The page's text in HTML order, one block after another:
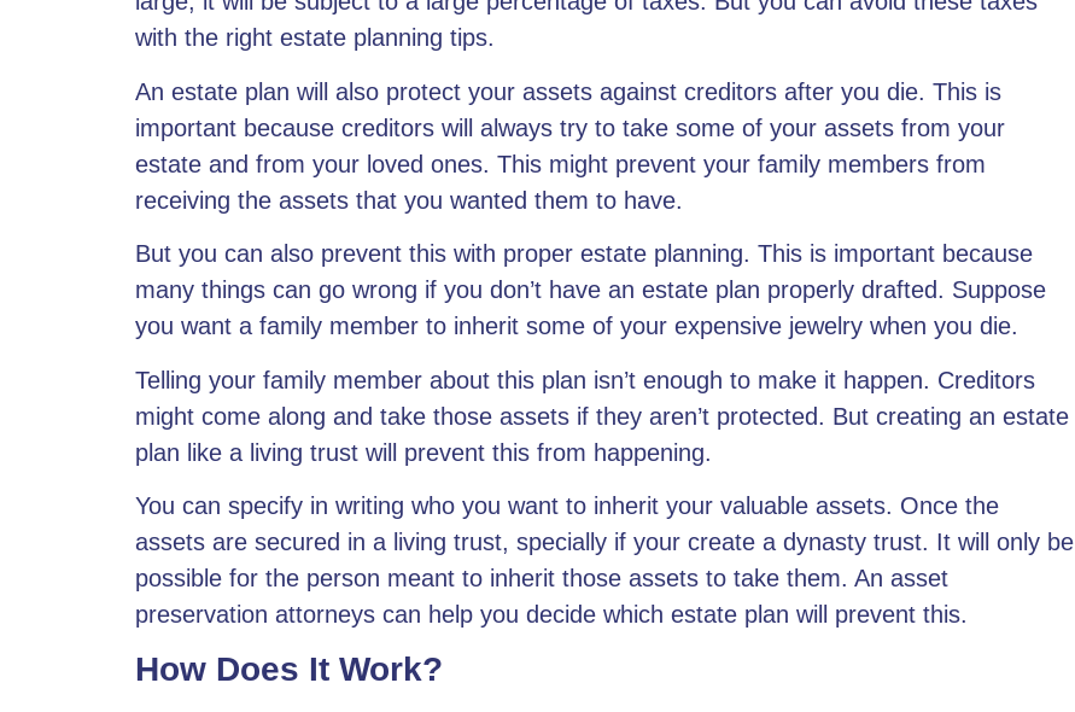
with the right estate planning tips.
An estate plan will also protect your assets against creditors after you die. This is
important because creditors will always try to take some of your assets from your
estate and from your loved ones. This might prevent your family members from
receiving the assets that you wanted them to have.
But you can also prevent this with proper estate planning. This is important because
many things can go wrong if you don’t have an estate plan properly drafted. Suppose
you want a family member to inherit some of your expensive jewelry when you die.
Telling your family member about this plan isn’t enough to make it happen. Creditors
might come along and take those assets if they aren’t protected. But creating an estate
plan like a living trust will prevent this from happening.
You can specify in writing who you want to inherit your valuable assets. Once the
assets are secured in a living trust, specially if your create a dynasty trust. It will only be
possible for the person meant to inherit those assets to take them. An asset
preservation attorneys can help you decide which estate plan will prevent this.
How Does It Work?